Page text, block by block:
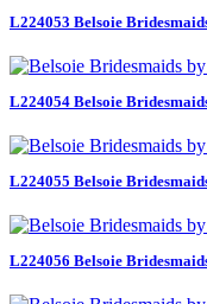
L224053 Belsoie
L224054 Belsoie
L224055 Belsoie
L224056 Belsoie